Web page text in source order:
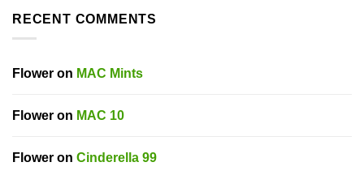
RECENT COMMENTS
Flower on MAC Mints
Flower on MAC 10
Flower on Cinderella 99